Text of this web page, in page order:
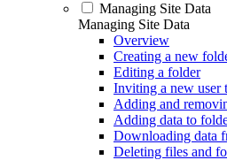
Managing Site Data
Managing Site Data
Overview
Creating a new
Editing a folder
Inviting a new user
Adding and
Adding data to
Downloading data
Deleting files and